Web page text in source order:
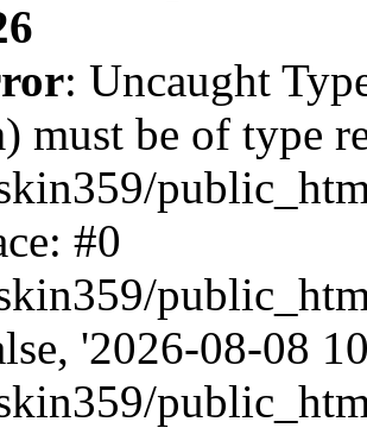
: Uncaught
must be of type
#0
'2026-08-08